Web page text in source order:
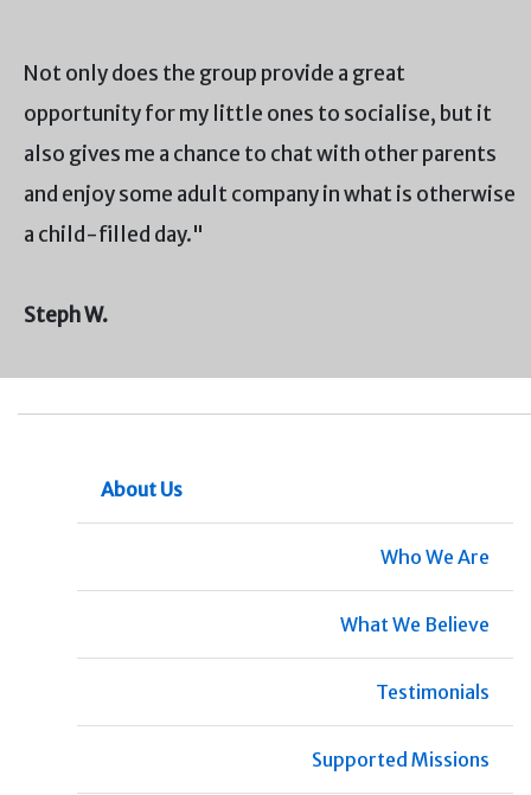
Not only does the group provide a great
opportunity for my little ones to socialise, but it
also gives me a chance to chat with other parents
and enjoy some adult company in what is otherwise
a child-filled day."
Steph W.
About Us
Who We Are
What We Believe
Testimonials
Supported Missions